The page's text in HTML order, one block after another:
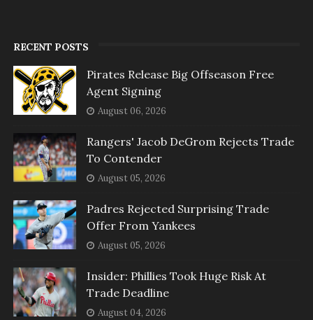
RECENT POSTS
Pirates Release Big Offseason Free
Agent Signing
August 06, 2026
Rangers' Jacob DeGrom Rejects Trade
To Contender
August 05, 2026
Padres Rejected Surprising Trade
Offer From Yankees
August 05, 2026
Insider: Phillies Took Huge Risk At
Trade Deadline
August 04, 2026